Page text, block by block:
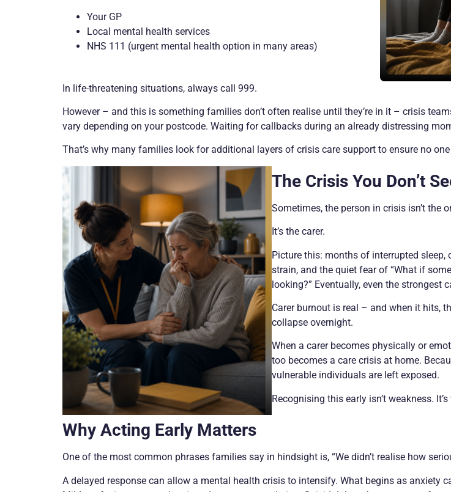
Your GP
Local mental health services
NHS 111 (urgent mental health option in many areas)
In life-threatening situations, always call 999.
However – and this is something families don’t often realise until they’re in it – crisis
vary depending on your postcode. Waiting for callbacks during an already distressing
That’s why many families look for additional layers of crisis care support to ensure no
The Crisis You Don’t
Sometimes, the person in crisis isn’t the
It’s the carer.
Picture this: months of interrupted
strain, and the quiet fear of “What if
looking?” Eventually, even the strongest
Carer burnout is real – and when it hits,
collapse overnight.
When a carer becomes physically or
too becomes a care crisis at home.
vulnerable individuals are left exposed.
Recognising this early isn’t weakness.
Why Acting Early Matters
One of the most common phrases families say in hindsight is, “We didn’t realise how
A delayed response can allow a mental health crisis to intensify. What begins as anxiety